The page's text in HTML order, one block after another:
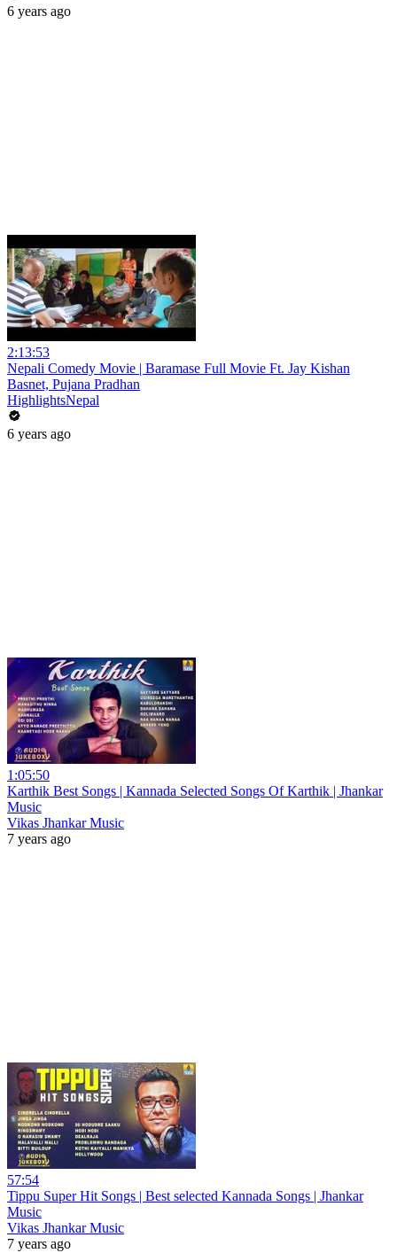
6 years ago
2:13:53
Nepali Comedy Movie | Baramase Full Movie Ft. Jay Kishan
Basnet, Pujana Pradhan
HighlightsNepal
6 years ago
1:05:50
Karthik Best Songs | Kannada Selected Songs Of Karthik | Jhankar
Music
Vikas Jhankar Music
7 years ago
57:54
Tippu Super Hit Songs | Best selected Kannada Songs | Jhankar
Music
Vikas Jhankar Music
7 years ago